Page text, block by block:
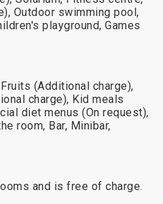
Outdoor swimming pool,
playground, Games
(Additional charge),
charge), Kid meals
diet menus (On request),
room, Bar, Minibar,
and is free of charge.